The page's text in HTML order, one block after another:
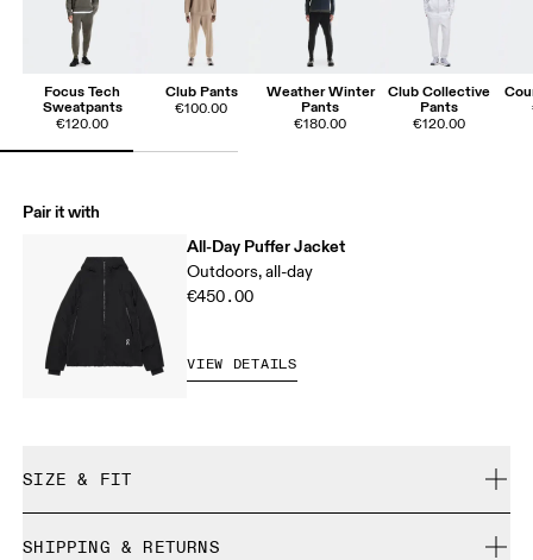
Focus Tech
Sweatpants
€120.00
Club Pants
€100.00
Weather Winter
Pants
€180.00
Club Collective
Pants
€120.00
Pair it with
All-Day Puffer Jacket
Outdoors, all-day
€450.00
VIEW DETAILS
SIZE & FIT
SHIPPING & RETURNS